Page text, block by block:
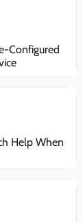
Configured
Help When